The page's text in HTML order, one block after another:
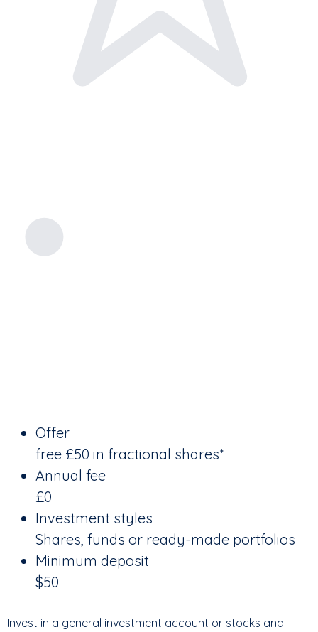
Offer
free £50 in fractional shares*
Annual fee
£0
Investment styles
Shares, funds or ready-made portfolios
Minimum deposit
$50
Invest in a general investment account or stocks and